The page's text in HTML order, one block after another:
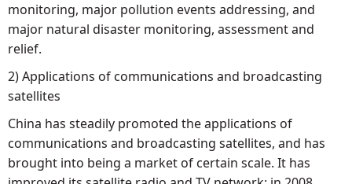
monitoring, major pollution events addressing, and
major natural disaster monitoring, assessment and
relief.
2) Applications of communications and broadcasting
satellites
China has steadily promoted the applications of
communications and broadcasting satellites, and has
brought into being a market of certain scale. It has